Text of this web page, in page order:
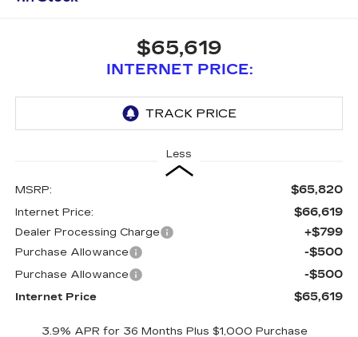
$65,619
INTERNET PRICE:
Less
MSRP: $65,820
Internet Price: $66,619
Dealer Processing Charge +$799
Purchase Allowance -$500
Purchase Allowance -$500
Internet Price $65,619
3.9% APR for 36 Months Plus $1,000 Purchase